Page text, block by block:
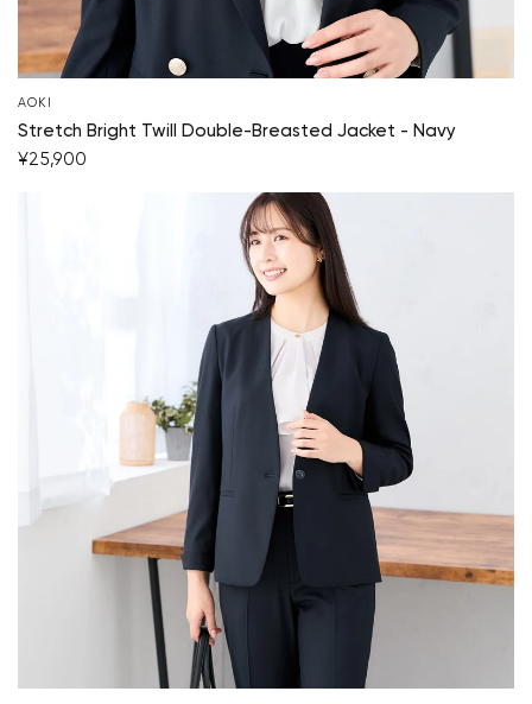
AOKI
Stretch Bright Twill Double-Breasted Jacket - Navy
¥25,900